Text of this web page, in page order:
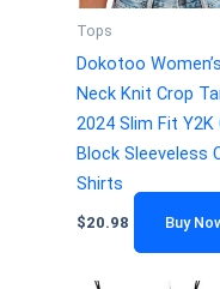
Tops
Dokotoo
Neck Knit Crop
2024 Slim Fit Y2K
Block Sleeveless
Shirts
$20.98 Buy